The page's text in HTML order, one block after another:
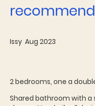
Issy Aug 2023
2 bedrooms, one a
Shared bathroom with a